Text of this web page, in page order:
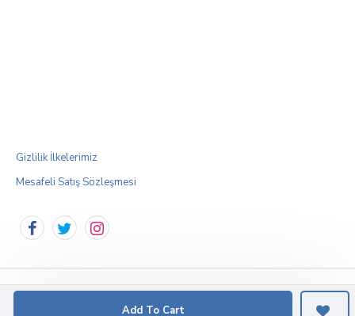
Add To Cart
Gizlilik İlkelerimiz
Mesafeli Satış Sözleşmesi